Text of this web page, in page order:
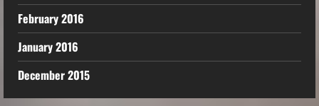
February 2016
January 2016
December 2015